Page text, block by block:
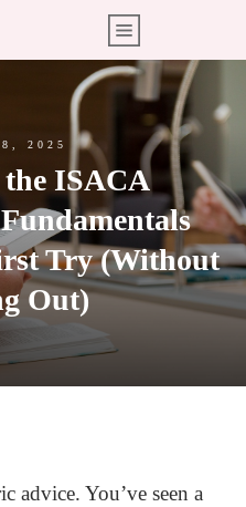
2025
the ISACA
Try (Without
Out)
advice. You’ve seen a